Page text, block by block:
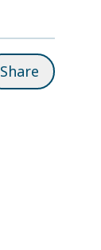
Share